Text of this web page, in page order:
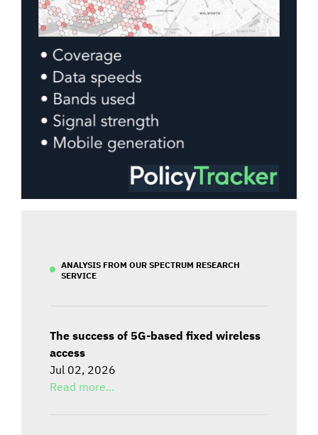
ANALYSIS FROM OUR SPECTRUM RESEARCH
SERVICE
The success of 5G-based fixed wireless
access
Jul 02, 2026
Read more...